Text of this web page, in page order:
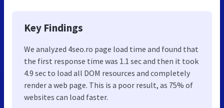
Key Findings
We analyzed 4seo.ro page load time and found that
the first response time was 1.1 sec and then it took
4.9 sec to load all DOM resources and completely
render a web page. This is a poor result, as 75% of
websites can load faster.